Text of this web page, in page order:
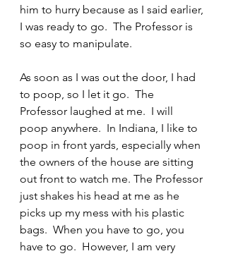
him to hurry because as I said earlier,
I was ready to go.  The Professor is
so easy to manipulate.
As soon as I was out the door, I had
to poop, so I let it go.  The
Professor laughed at me.  I will
poop anywhere.  In Indiana, I like to
poop in front yards, especially when
the owners of the house are sitting
out front to watch me. The Professor
just shakes his head at me as he
picks up my mess with his plastic
bags.  When you have to go, you
have to go.  However, I am very